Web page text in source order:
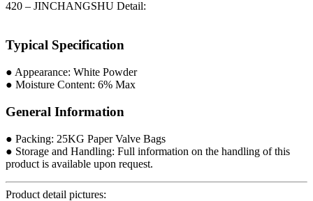
420 – JINCHANGSHU Detail:
Typical Specification
● Appearance: White Powder
● Moisture Content: 6% Max
General Information
● Packing: 25KG Paper Valve Bags
● Storage and Handling: Full information on the handling of this
product is available upon request.
Product detail pictures: